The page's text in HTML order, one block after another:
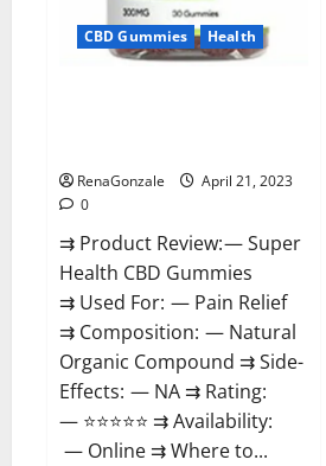
CBD Gummies Health
RenaGonzale
April 21, 2023
0
⇉ Product Review: — Super
Health CBD Gummies
⇉ Used For: — Pain Relief
⇉ Composition: — Natural
Organic Compound ⇉ Side-
Effects: — NA ⇉ Rating:
— ⭐⭐⭐⭐⭐ ⇉ Availability:
— Online ⇉ Where to...